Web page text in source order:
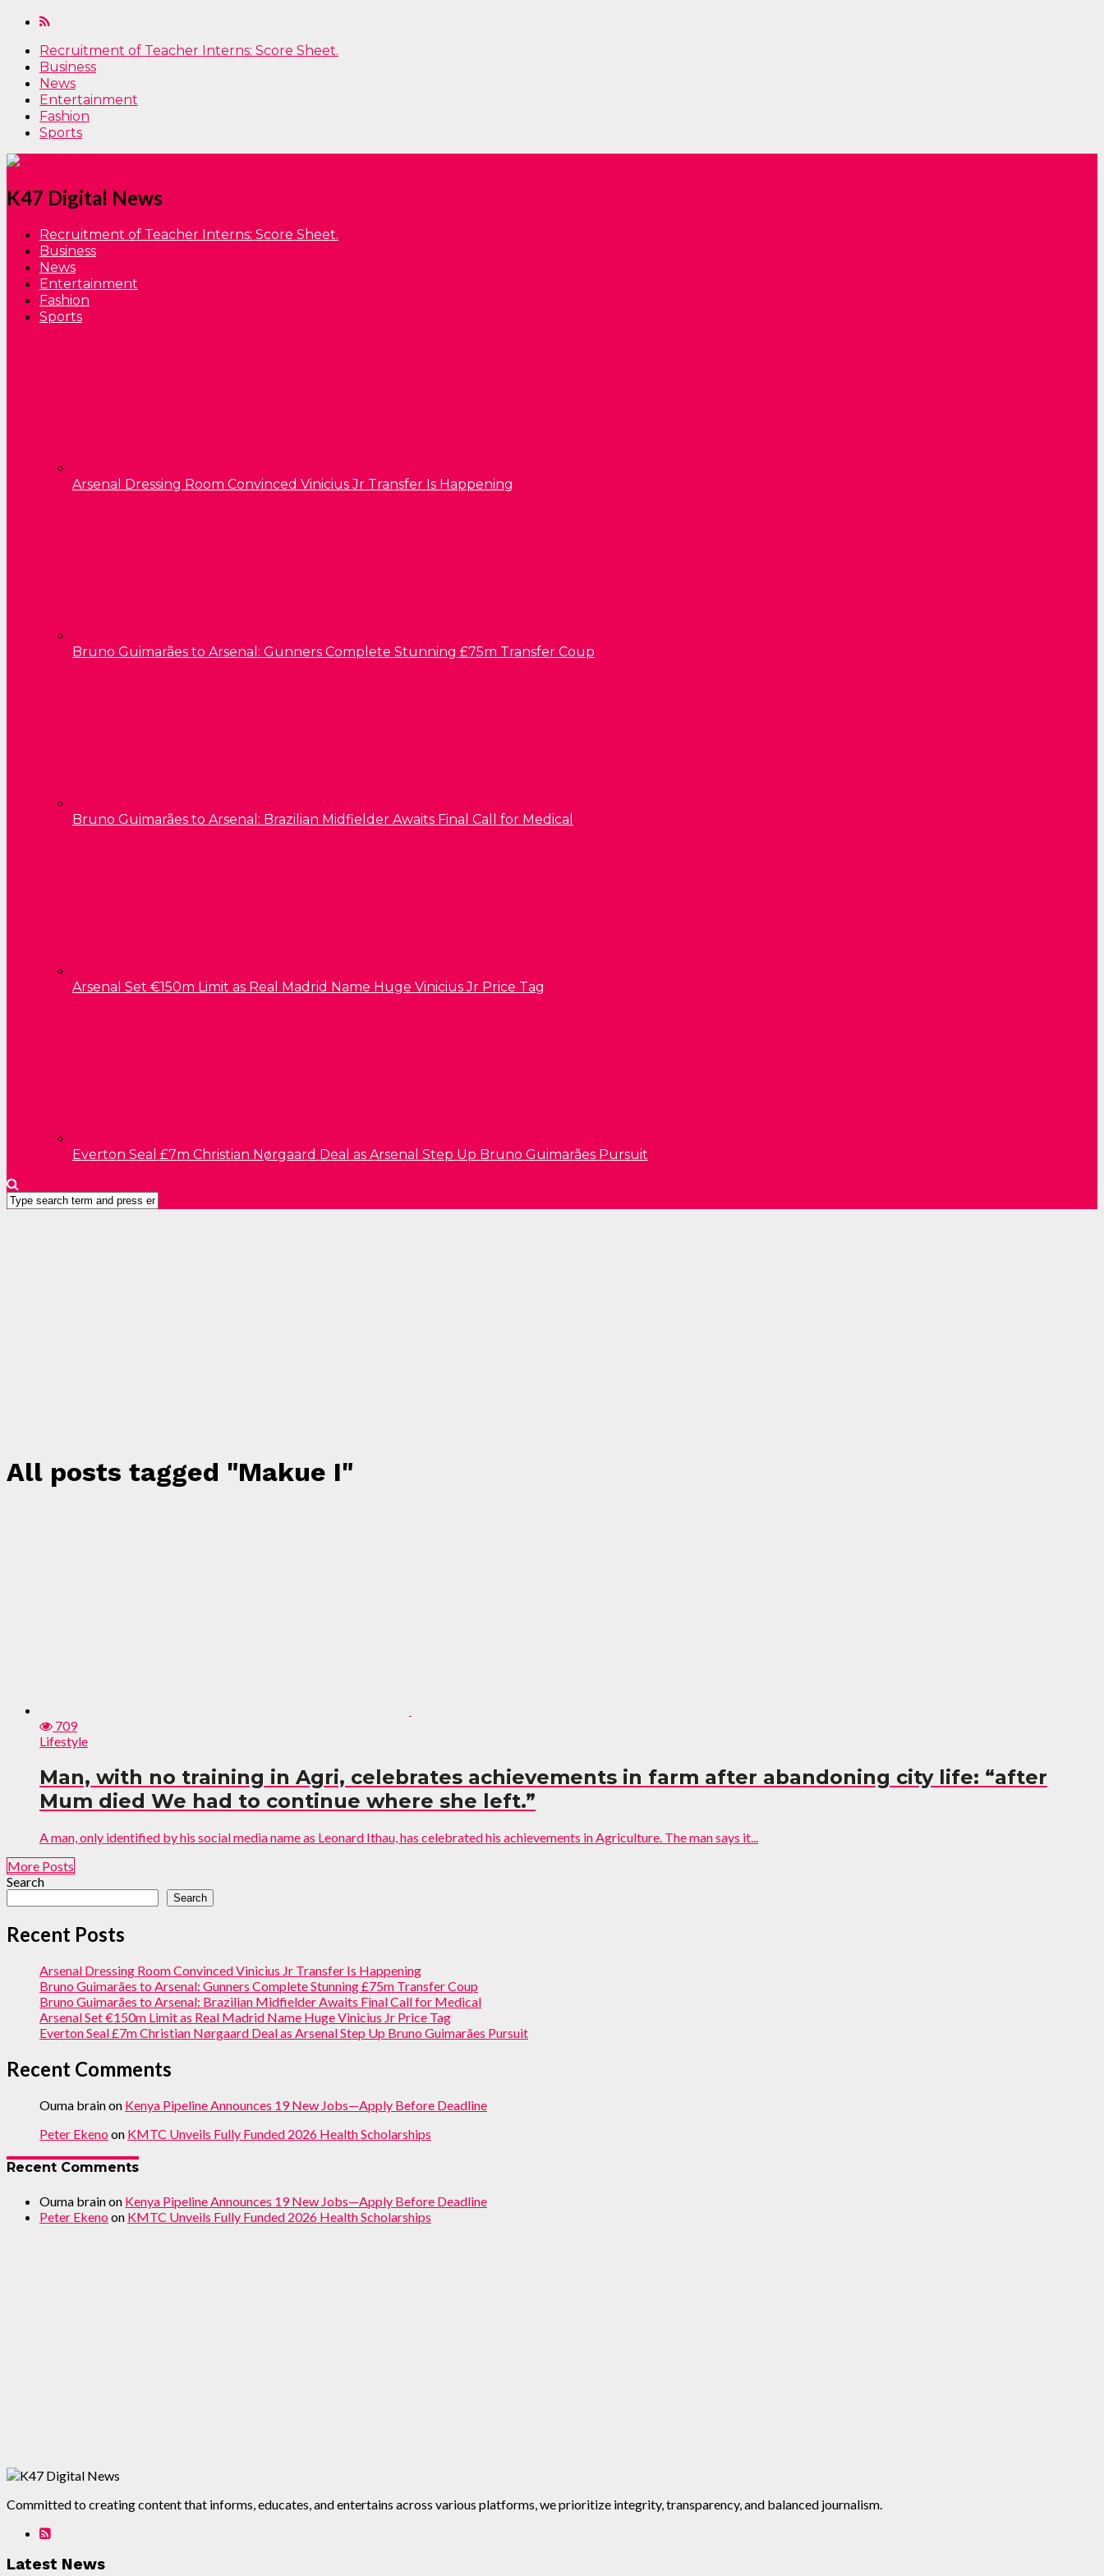
Recruitment of Teacher Interns: Score Sheet.
Business
News
Entertainment
Fashion
Sports
K47 Digital News
Recruitment of Teacher Interns: Score Sheet.
Business
News
Entertainment
Fashion
Sports
Arsenal Dressing Room Convinced Vinicius Jr Transfer Is Happening
Bruno Guimarães to Arsenal: Gunners Complete Stunning £75m Transfer Coup
Bruno Guimarães to Arsenal: Brazilian Midfielder Awaits Final Call for Medical
Arsenal Set €150m Limit as Real Madrid Name Huge Vinicius Jr Price Tag
Everton Seal £7m Christian Nørgaard Deal as Arsenal Step Up Bruno Guimarães Pursuit
All posts tagged "Makue I"
709
Lifestyle
Man, with no training in Agri, celebrates achievements in farm after abandoning city life: “after
Mum died We had to continue where she left.”
A man, only identified by his social media name as Leonard Ithau, has celebrated his achievements in Agriculture. The man says it...
More Posts
Search
Search
Recent Posts
Arsenal Dressing Room Convinced Vinicius Jr Transfer Is Happening
Bruno Guimarães to Arsenal: Gunners Complete Stunning £75m Transfer Coup
Bruno Guimarães to Arsenal: Brazilian Midfielder Awaits Final Call for Medical
Arsenal Set €150m Limit as Real Madrid Name Huge Vinicius Jr Price Tag
Everton Seal £7m Christian Nørgaard Deal as Arsenal Step Up Bruno Guimarães Pursuit
Recent Comments
Ouma brainon Kenya Pipeline Announces 19 New Jobs—Apply Before Deadline
Peter Ekenoon KMTC Unveils Fully Funded 2026 Health Scholarships
Recent Comments
Ouma brainon Kenya Pipeline Announces 19 New Jobs—Apply Before Deadline
Peter Ekenoon KMTC Unveils Fully Funded 2026 Health Scholarships
Committed to creating content that informs, educates, and entertains across various platforms, we prioritize integrity, transparency, and balanced journalism.
Latest News